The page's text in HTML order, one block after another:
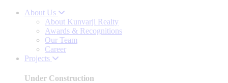
About Us
About Kunvarji Realty
Awards & Recognitions
Our Team
Career
Projects
Under Construction